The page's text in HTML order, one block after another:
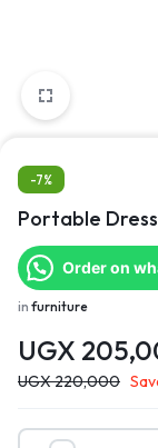
-7%
Portable
Order on
in furniture
UGX
UGX220,000